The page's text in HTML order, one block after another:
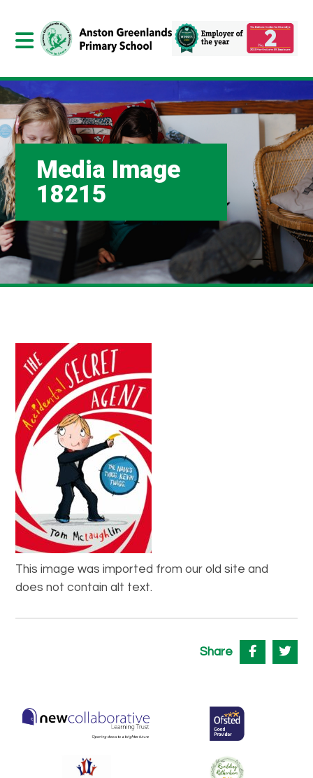
Media Image
18215
This image was imported from our old site and
does not contain alt text.
Share